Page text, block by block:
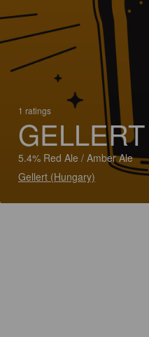
1 ratings
5.4% Red Ale / Amber Ale
Gellert (Hungary)